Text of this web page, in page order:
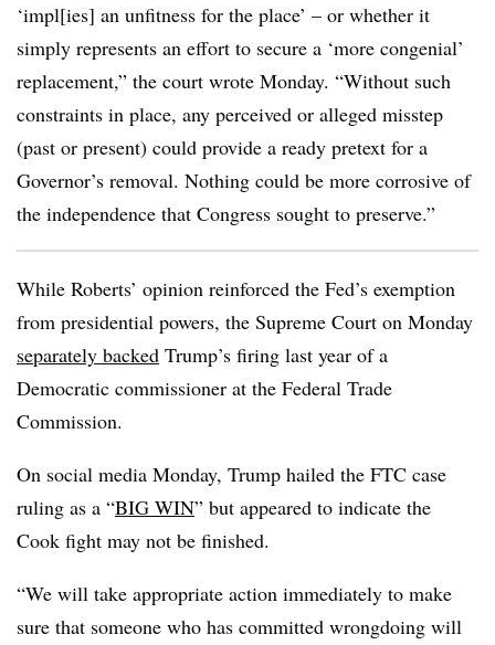
‘impl[ies] an unfitness for the place’ – or whether it
simply represents an effort to secure a ‘more congenial’
replacement,” the court wrote Monday. “Without such
constraints in place, any perceived or alleged misstep
(past or present) could provide a ready pretext for a
Governor’s removal. Nothing could be more corrosive of
the independence that Congress sought to preserve.”
While Roberts’ opinion reinforced the Fed’s exemption
from presidential powers, the Supreme Court on Monday
separately backed Trump’s firing last year of a
Democratic commissioner at the Federal Trade
Commission.
On social media Monday, Trump hailed the FTC case
ruling as a “BIG WIN” but appeared to indicate the
Cook fight may not be finished.
“We will take appropriate action immediately to make
sure that someone who has committed wrongdoing will